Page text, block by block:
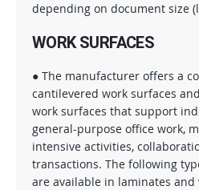
depending on document size
WORK SURFACES
● The manufacturer offers a
cantilevered work surfaces
work surfaces that support
general-purpose office work,
intensive activities,
transactions. The following
are available in laminates and